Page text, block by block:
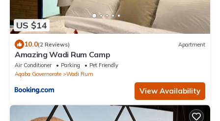
US $14
10.0(2 Reviews) Apartment
Amazing Wadi Rum Camp
Air Conditioner Parking
Pet Friendly
Aqaba Governorate
Wadi Rum
View Availability